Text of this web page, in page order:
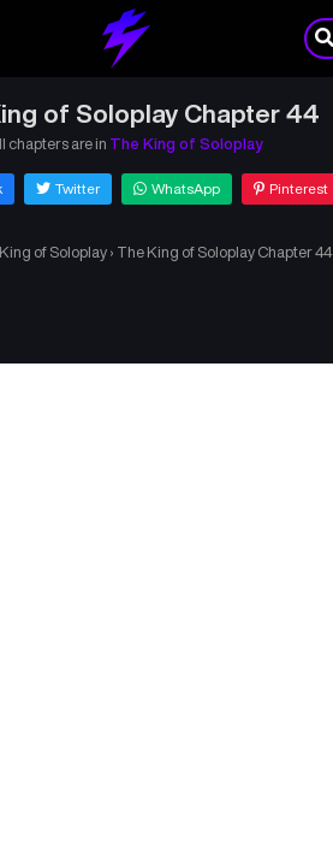
of Soloplay Chapter 44
chapters are in The King of Soloplay
Twitter WhatsApp Pinterest
of Soloplay › The King of Soloplay Chapter 44